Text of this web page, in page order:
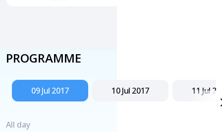
PROGRAMME
09 Jul 2017 10 Jul 2017 11 Jul
All day